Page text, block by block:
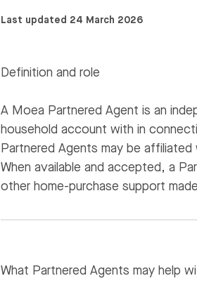
Last updated 24 March 2026
Definition and role
A Moea Partnered Agent is an
household account with in
Partnered Agents may be
When available and accepted, a
other home-purchase support
What Partnered Agents may help